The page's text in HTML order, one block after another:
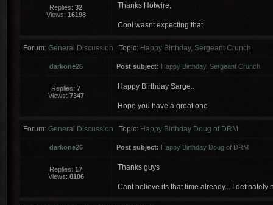
Replies: 32
Views: 16198
Thanks Hotwire,
Cool wasnt expecting that
Forum: General Discussion Topic: Happy Birthday, Sergeant Crunch
darkone26 Post subject: Happy Birthday, Sergeant Crunch
Replies: 7
Views: 7347
Happy Birthday Sarge..
Hope you have a great one
Forum: General Discussion Topic: Happy Birthday Doug of DRM
darkone26 Post subject: Happy Birthday Doug of DRM
Replies: 17
Views: 8106
Thanks guys
Cant believe its that time already... I definately